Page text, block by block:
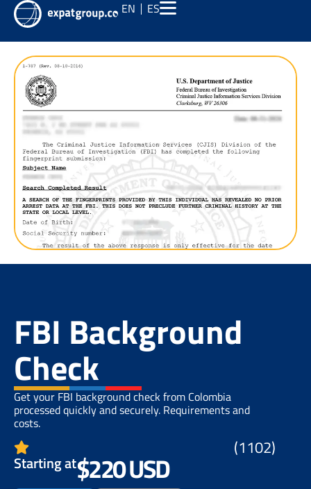
EN ES
FBI Background
Check
Get your FBI background check from Colombia
processed quickly and securely. Requirements and
costs.
(1102)
Starting at$220 USD